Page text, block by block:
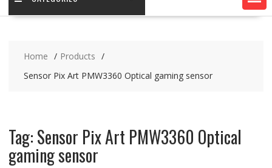
Home
Products
Sensor Pix Art PMW3360 Optical gaming sensor
Tag:Sensor Pix Art PMW3360 Optical
gaming sensor